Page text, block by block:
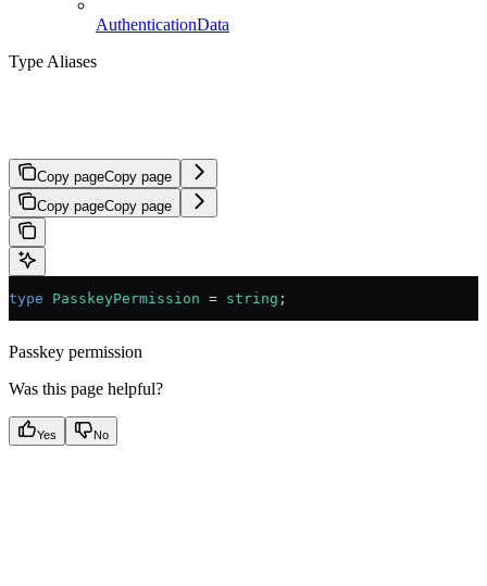
AuthenticationData
Type Aliases
Copy pageCopy page
Copy pageCopy page
type PasskeyPermission = string ;
Passkey permission
Was this page helpful?
Yes No